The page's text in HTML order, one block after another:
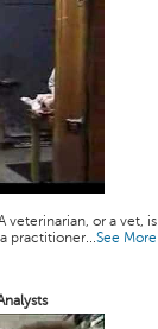
veterinarian, or a vet, is
practitioner...See More